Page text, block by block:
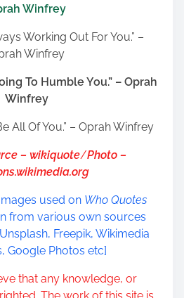
Winfrey
Working Out For You.” –
Winfrey
To Humble You.” – Oprah
Winfrey
All Of You.” – Oprah Winfrey
– wikiquote/Photo –
used on Who Quotes
from various own sources
Freepik, Wikimedia
Google Photos etc]
that any knowledge, or